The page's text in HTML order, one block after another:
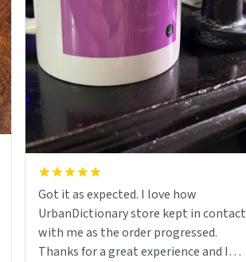
Got it as expected. I love how
UrbanDictionary store kept in contact
with me as the order progressed.
Thanks for a great experience and I